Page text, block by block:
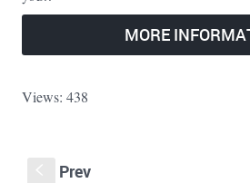
MORE
Views: 438
Prev